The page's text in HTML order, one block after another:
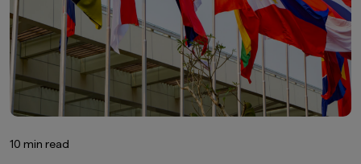
Inc.'s Privacy Policy (accessible at
https://us.amova-am.com/institutional/legal-
privacy-policy/privacy-policy), which are hereby
incorporated by way of reference into this
10 min read